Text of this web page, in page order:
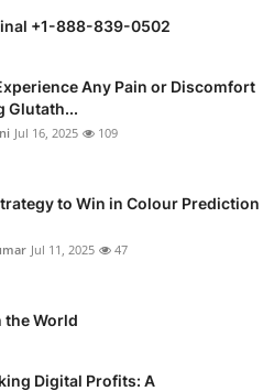
+1-888-839-0502
Any Pain or Discomfort
Glutath...
Jul 16, 2025 109
to Win in Colour Prediction
Jul 11, 2025 47
the World
Digital Profits: A